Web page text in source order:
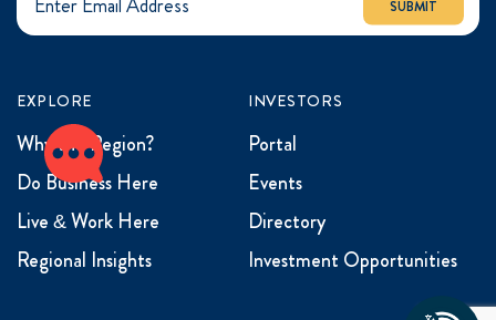
SUBMIT
EXPLORE
Why the Region?
Do Business Here
Live & Work Here
Regional Insights
INVESTORS
Portal
Events
Directory
Investment Opportunities